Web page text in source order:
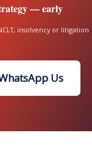
— early
insolvency or litigation
Us